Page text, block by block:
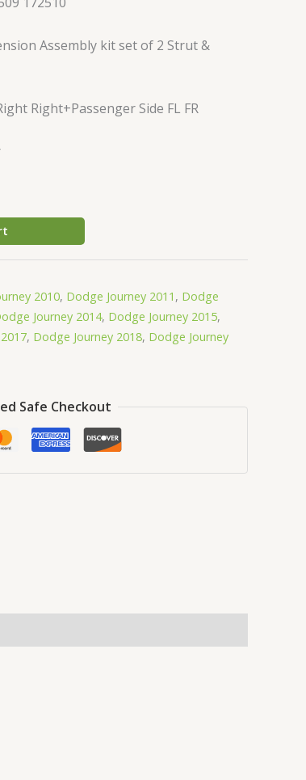
Assembly kit set of 2 Strut &
Right+Passenger Side FL FR
2010, Dodge Journey 2011 , Dodge
Journey 2014, Dodge Journey 2015,
, Dodge Journey 2018, Dodge Journey
Safe Checkout